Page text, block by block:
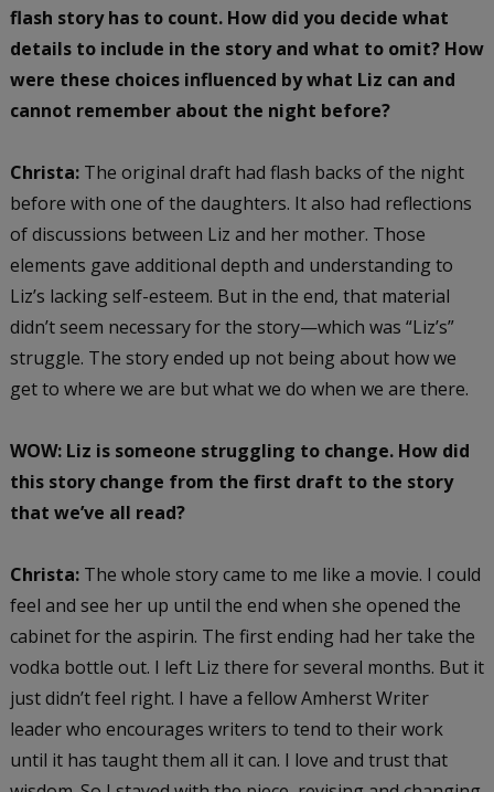
flash story has to count. How did you decide what
details to include in the story and what to omit? How
were these choices influenced by what Liz can and
cannot remember about the night before?
Christa:The original draft had flash backs of the night
before with one of the daughters. It also had reflections
of discussions between Liz and her mother. Those
elements gave additional depth and understanding to
Liz’s lacking self-esteem. But in the end, that material
didn’t seem necessary for the story—which was “Liz’s”
struggle. The story ended up not being about how we
get to where we are but what we do when we are there.
WOW: Liz is someone struggling to change. How did
this story change from the first draft to the story
that we’ve all read?
Christa:The whole story came to me like a movie. I could
feel and see her up until the end when she opened the
cabinet for the aspirin. The first ending had her take the
vodka bottle out. I left Liz there for several months. But it
just didn’t feel right. I have a fellow Amherst Writer
leader who encourages writers to tend to their work
until it has taught them all it can. I love and trust that